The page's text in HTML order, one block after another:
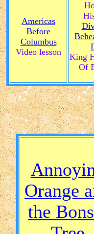
Americas
Before
Columbus
Video lesson
King
Of
Orange
the